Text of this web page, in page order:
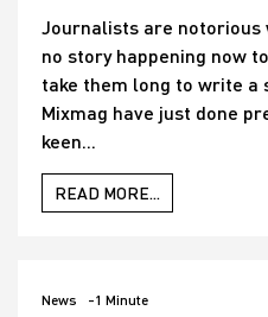
Journalists are notorious
no story happening now
take them long to write a
Mixmag have just done
keen...
READ MORE...
News -1 Minute